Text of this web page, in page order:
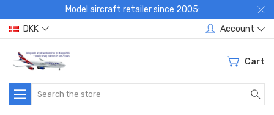
Model aircraft retailer since 2005:
DKK
Account
Cart
Search